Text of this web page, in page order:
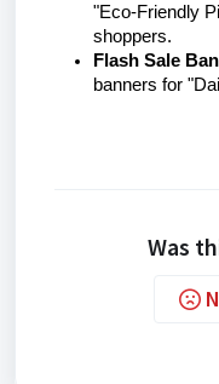
"Eco-Friendly
shoppers.
Flash Sale
banners for
Was